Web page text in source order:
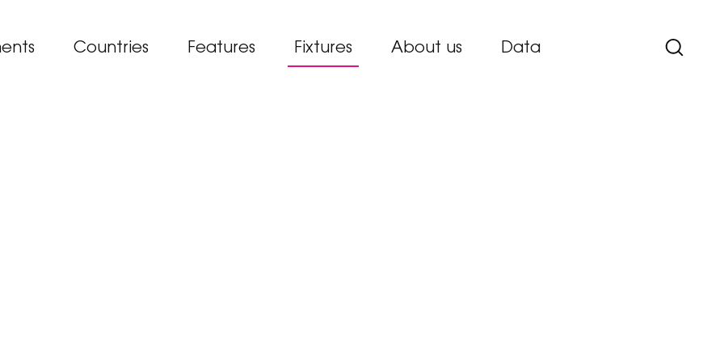
Countries Features Fixtures About us Data